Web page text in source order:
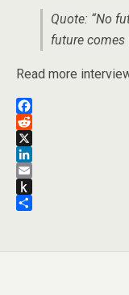
Quote: “No
future comes
Read more
F
a
c
e
b
o
R
e
d
d
i
X
L
n
d
E
m
l
P
h
a